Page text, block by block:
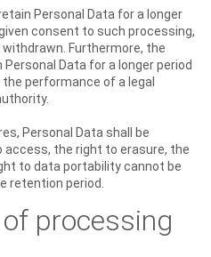
Personal Data for a longer
consent to such processing,
Furthermore, the
Data for a longer period
performance of a legal
Personal Data shall be
the right to erasure, the
to data portability cannot be
retention period.
processing